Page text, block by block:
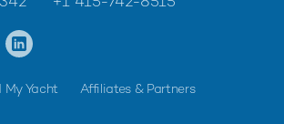
My Yacht Affiliates & Partners